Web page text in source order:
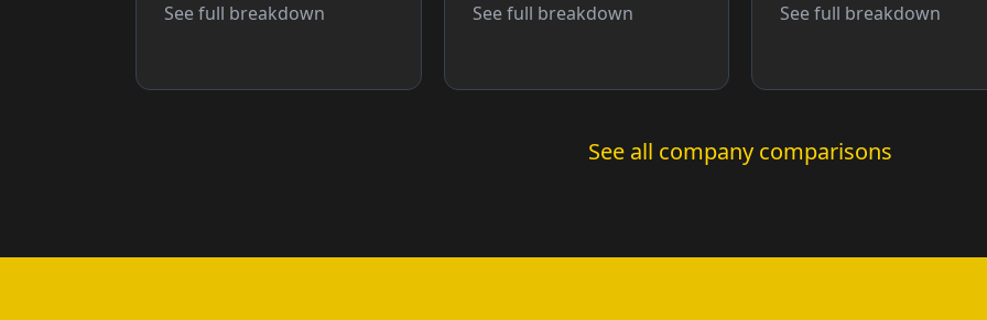
See full breakdown See full breakdown See full breakdown
See all company comparisons